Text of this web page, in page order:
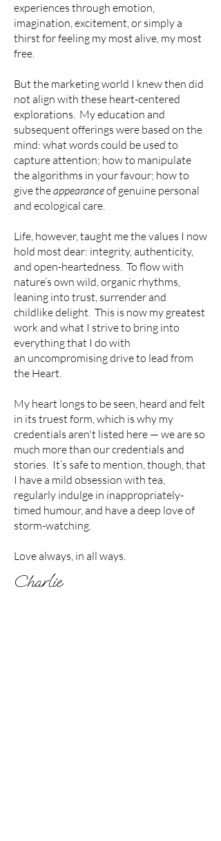
experiences through emotion,
imagination, excitement, or simply a
thirst for feeling my most alive, my most
free.
But the marketing world I knew then did
not align with these heart-centered
explorations. My education and
subsequent offerings were based on the
mind: what words could be used to
capture attention; how to manipulate
the algorithms in your favour; how to
give theappearanceof genuine personal
and ecological care.
Life, however, taught me the values I now
hold most dear: integrity, authenticity,
and open-heartedness. To flow with
nature’s own wild, organic rhythms,
leaning into trust, surrender and
childlike delight. This is now my greatest
work and what I strive to bring into
everything that I do with
an uncompromising drive to lead from
the Heart.
My heart longs to be seen, heard and felt
in its truest form, which is why my
credentials aren't listed here — we are so
much more than our credentials and
stories. It’s safe to mention, though, that
I have a mild obsession with tea,
regularly indulge in inappropriately-
timed humour, and have a deep love of
storm-watching.
Love always, in all ways.
Charlie